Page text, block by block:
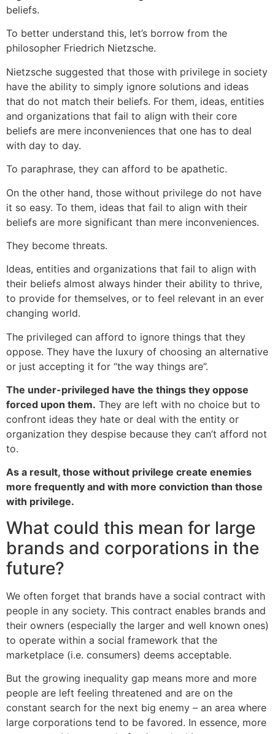
beliefs.
To better understand this, let’s borrow from the
philosopher Friedrich Nietzsche.
Nietzsche suggested that those with privilege in society
have the ability to simply ignore solutions and ideas
that do not match their beliefs. For them, ideas, entities
and organizations that fail to align with their core
beliefs are mere inconveniences that one has to deal
with day to day.
To paraphrase, they can afford to be apathetic.
On the other hand, those without privilege do not have
it so easy. To them, ideas that fail to align with their
beliefs are more significant than mere inconveniences.
They become threats.
Ideas, entities and organizations that fail to align with
their beliefs almost always hinder their ability to thrive,
to provide for themselves, or to feel relevant in an ever
changing world.
The privileged can afford to ignore things that they
oppose. They have the luxury of choosing an alternative
or just accepting it for “the way things are”.
The under-privileged have the things they oppose
forced upon them. They are left with no choice but to
confront ideas they hate or deal with the entity or
organization they despise because they can’t afford not
to.
As a result, those without privilege create enemies
more frequently and with more conviction than those
with privilege.
What could this mean for large
brands and corporations in the
future?
We often forget that brands have a social contract with
people in any society. This contract enables brands and
their owners (especially the larger and well known ones)
to operate within a social framework that the
marketplace (i.e. consumers) deems acceptable.
But the growing inequality gap means more and more
people are left feeling threatened and are on the
constant search for the next big enemy – an area where
large corporations tend to be favored. In essence, more